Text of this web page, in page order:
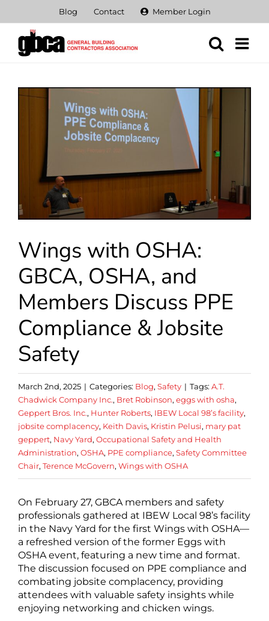
content
Blog Contact Member Login
View
Wings with OSHA:
GBCA, OSHA, and
Members Discuss PPE
Compliance & Jobsite
Safety
March 2nd, 2025 | Categories: Blog, Safety | Tags: A.T.
Chadwick Company Inc., Bret Robinson, eggs with osha,
Geppert Bros. Inc., Hunter Roberts, IBEW Local 98’s facility,
jobsite complacency, Keith Davis, Kristin Pelusi, mary pat
geppert, Navy Yard, Occupational Safety and Health
Administration, OSHA, PPE compliance, Safety Committee
Chair, Terence McGovern, Wings with OSHA
On February 27, GBCA members and safety
professionals gathered at IBEW Local 98’s facility
in the Navy Yard for the first Wings with OSHA—
a refreshed version of the former Eggs with
OSHA event, featuring a new time and format.
The discussion focused on PPE compliance and
combating jobsite complacency, providing
attendees with valuable safety insights while
enjoying networking and chicken wings.